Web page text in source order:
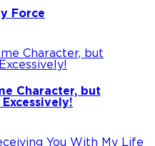
Force
Character, but